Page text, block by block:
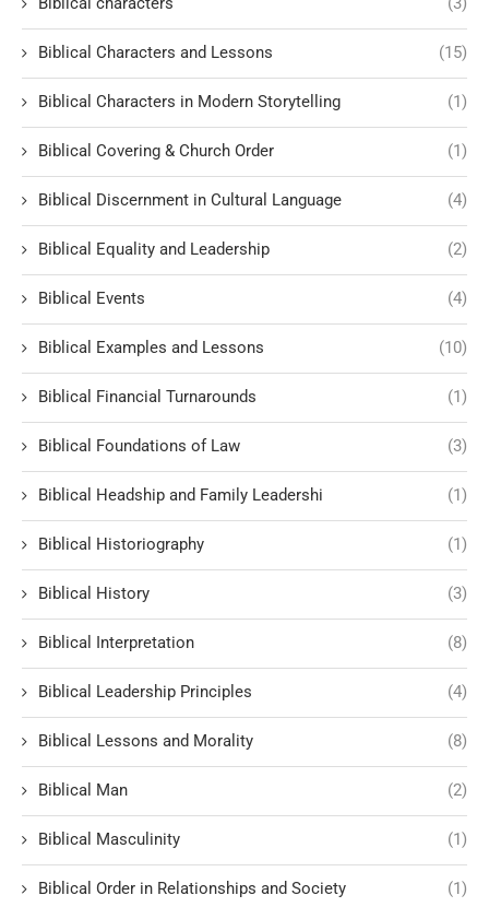
Biblical Characters and Lessons (15)
Biblical Characters in Modern Storytelling (1)
Biblical Covering & Church Order (1)
Biblical Discernment in Cultural Language (4)
Biblical Equality and Leadership (2)
Biblical Events (4)
Biblical Examples and Lessons (10)
Biblical Financial Turnarounds (1)
Biblical Foundations of Law (3)
Biblical Headship and Family Leadershi (1)
Biblical Historiography (1)
Biblical History (3)
Biblical Interpretation (8)
Biblical Leadership Principles (4)
Biblical Lessons and Morality (8)
Biblical Man (2)
Biblical Masculinity (1)
Biblical Order in Relationships and Society (1)